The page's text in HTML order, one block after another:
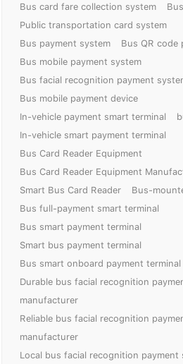
Bus card fare collection system
Public transportation card system
Bus payment system
Bus QR code
Bus mobile payment system
Bus facial recognition payment
Bus mobile payment device
In-vehicle payment smart terminal
In-vehicle smart payment terminal
Bus Card Reader Equipment
Bus Card Reader Equipment
Smart Bus Card Reader
Bus-
Bus full-payment smart terminal
Bus smart payment terminal
Smart bus payment terminal
Bus smart onboard payment terminal
Durable bus facial recognition
manufacturer
Reliable bus facial recognition
manufacturer
Local bus facial recognition payment